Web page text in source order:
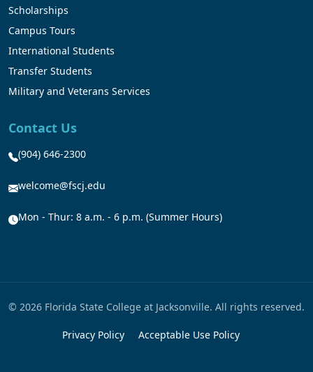
Scholarships
Campus Tours
International Students
Transfer Students
Military and Veterans Services
Contact Us
(904) 646-2300
welcome@fscj.edu
Mon - Thur: 8 a.m. - 6 p.m. (Summer Hours)
© 2026 Florida State College at Jacksonville. All rights reserved.
Privacy Policy Acceptable Use Policy